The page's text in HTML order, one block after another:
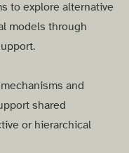
to explore alternative
models through
and
shared
or hierarchical